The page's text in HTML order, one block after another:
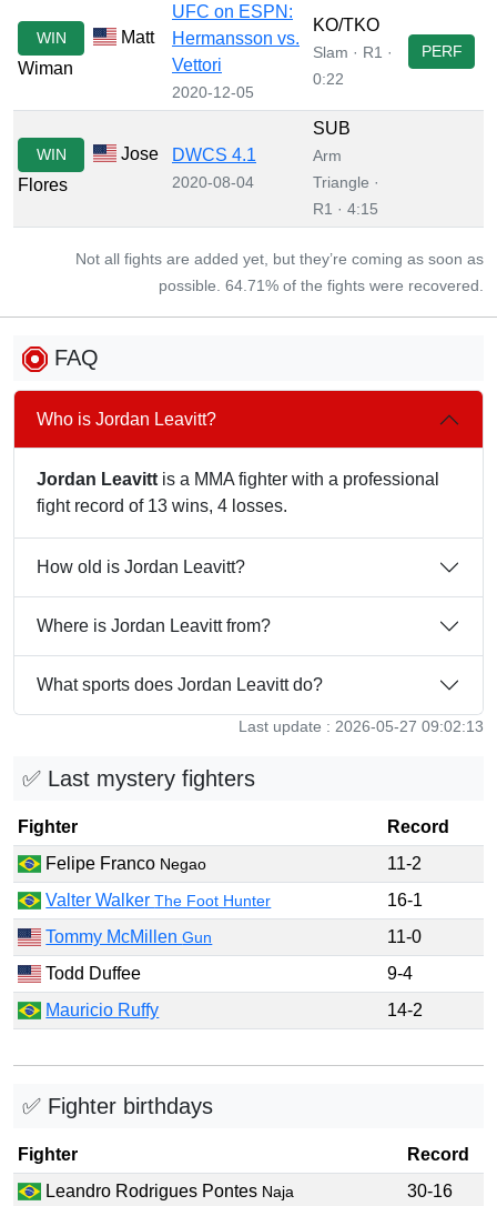
WIN
Matt
Wiman
UFC on ESPN:
Hermansson vs.
Vettori
2020-12-05
KO/TKO
Slam · R1 ·
0:22
PERF
WIN
Jose
Flores
DWCS 4.1
2020-08-04
SUB
Arm
Triangle ·
R1 · 4:15
Not all fights are added yet, but they’re coming as soon as
possible. 64.71% of the fights were recovered.
FAQ
Who is Jordan Leavitt?
Jordan Leavitt is a MMA fighter with a professional
fight record of 13 wins, 4 losses.
How old is Jordan Leavitt?
Where is Jordan Leavitt from?
What sports does Jordan Leavitt do?
Last update : 2026-05-27 09:02:13
✅ Last mystery fighters
Fighter
Record
Felipe Franco Negao
11-2
Valter WalkerThe Foot Hunter
16-1
Tommy McMillenGun
11-0
Todd Duffee
9-4
Mauricio Ruffy
14-2
✅ Fighter birthdays
Fighter
Record
Leandro Rodrigues Pontes Naja
30-16